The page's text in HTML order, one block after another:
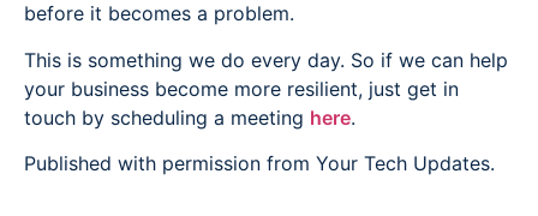
before it becomes a problem.
This is something we do every day. So if we can help
your business become more resilient, just get in
touch by scheduling a meeting here.
Published with permission from Your Tech Updates.